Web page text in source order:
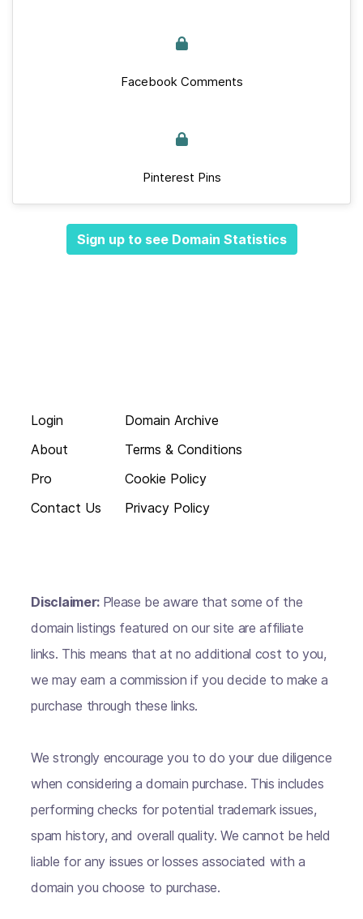
Facebook Comments
Pinterest Pins
Sign up to see Domain Statistics
Login
About
Pro
Contact Us
Domain Archive
Terms & Conditions
Cookie Policy
Privacy Policy
Disclaimer: Please be aware that some of the
domain listings featured on our site are affiliate
links. This means that at no additional cost to you,
we may earn a commission if you decide to make a
purchase through these links.
We strongly encourage you to do your due diligence
when considering a domain purchase. This includes
performing checks for potential trademark issues,
spam history, and overall quality. We cannot be held
liable for any issues or losses associated with a
domain you choose to purchase.